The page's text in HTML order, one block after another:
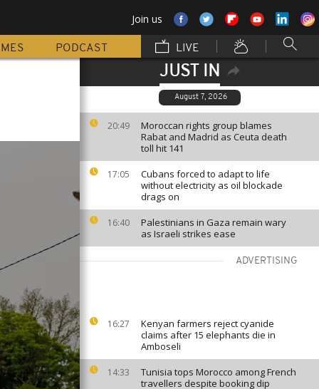
Join us
PODCAST LIVE
JUST IN
August 7, 2026
20:49
Moroccan rights group blames
Rabat and Madrid as Ceuta death
toll hit 141
17:05
Cubans forced to adapt to life
without electricity as oil blockade
drags on
16:40
Palestinians in Gaza remain wary
as Israeli strikes ease
ADVERTISING
16:27
Kenyan farmers reject cyanide
claims after 15 elephants die in
Amboseli
14:33
Tunisia tops Morocco among French
travellers despite booking dip